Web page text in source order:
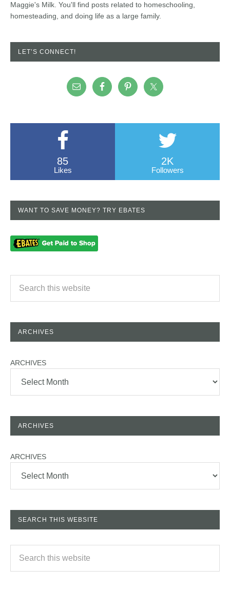
Maggie's Milk. You'll find posts related to homeschooling,
homesteading, and doing life as a large family.
LET’S CONNECT!
85
Likes
2K
Followers
WANT TO SAVE MONEY? TRY EBATES
ARCHIVES
ARCHIVES
ARCHIVES
ARCHIVES
SEARCH THIS WEBSITE